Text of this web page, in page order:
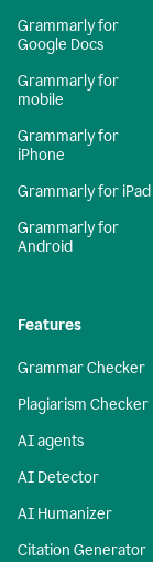
Grammarly for
Google Docs
Grammarly for
mobile
Grammarly for
iPhone
Grammarly for iPad
Grammarly for
Android
Features
Grammar Checker
Plagiarism Checker
AI agents
AI Detector
AI Humanizer
Citation Generator